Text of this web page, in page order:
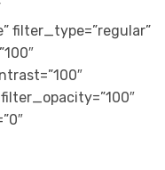
filter_type=”regular”